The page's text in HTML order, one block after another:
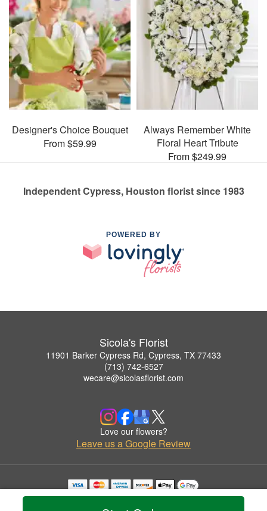
Designer's Choice Bouquet
From $59.99
Always Remember White
Floral Heart Tribute
From $249.99
Independent Cypress, Houston florist since 1983
POWERED BY
Sicola's Florist
11901 Barker Cypress Rd, Cypress, TX 77433
(713) 742-6527
wecare@sicolasflorist.com
Love our flowers?
Leave us a Google Review
Copyrighted images herein are used with permission by Sicola's Florist.
© 2026 All Rights Reserved.